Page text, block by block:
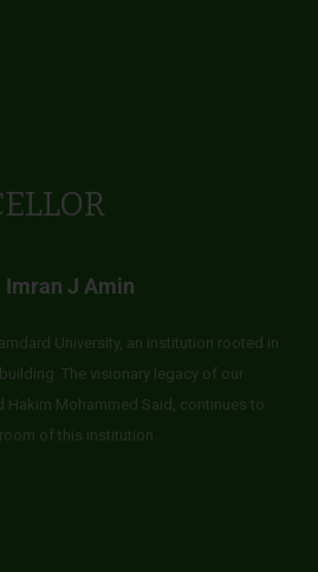
Imran J Amin
University, an institution rooted in
The visionary legacy of our
Hakim Mohammed Said, continues to
of this institution.